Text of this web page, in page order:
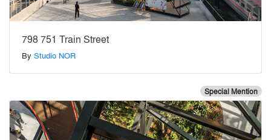
798 751 Train Street
By Studio NOR
Special Mention